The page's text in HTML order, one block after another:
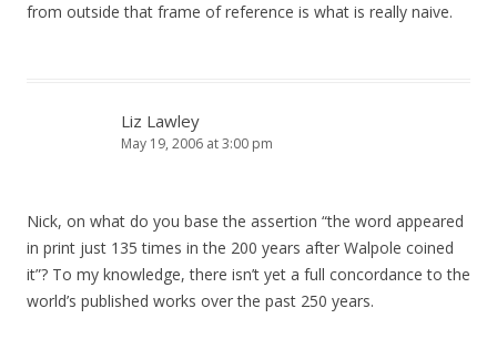
from outside that frame of reference is what is really naive.
Liz Lawley
May 19, 2006 at 3:00 pm
Nick, on what do you base the assertion “the word appeared
in print just 135 times in the 200 years after Walpole coined
it”? To my knowledge, there isn’t yet a full concordance to the
world’s published works over the past 250 years.